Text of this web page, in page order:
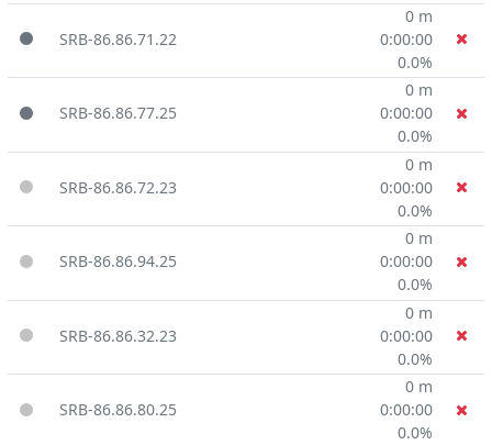
SRB-86.86.71.22
0 m
0:00:00
0.0%
SRB-86.86.77.25
0 m
0:00:00
0.0%
SRB-86.86.72.23
0 m
0:00:00
0.0%
SRB-86.86.94.25
0 m
0:00:00
0.0%
SRB-86.86.32.23
0 m
0:00:00
0.0%
SRB-86.86.80.25
0 m
0:00:00
0.0%